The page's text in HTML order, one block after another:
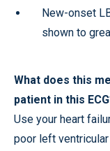
New-onset
shown to
What does this
patient in this
Use your heart
poor left